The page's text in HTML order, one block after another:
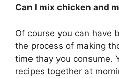
Can I mix chicken and
Of course you can have
the process of making
time thay you consume.
recipes together at